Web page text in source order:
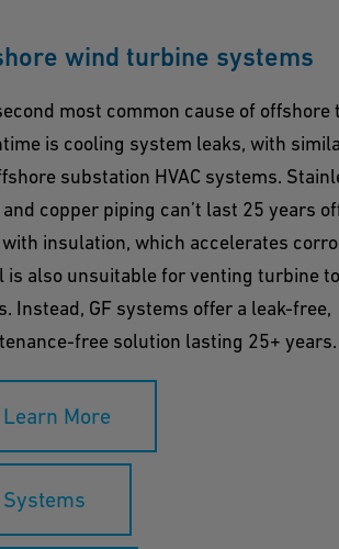
wind turbine systems
most common cause of offshore
is cooling system leaks, with
substation HVAC systems.
copper piping can’t last 25 years
with insulation, which accelerates
is also unsuitable for venting turbine
Instead, GF systems offer a leak-free,
free solution lasting 25+ years.
Learn More
Systems